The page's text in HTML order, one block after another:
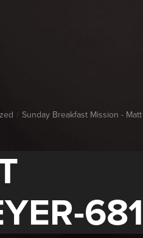
Sunday Breakfast Mission -